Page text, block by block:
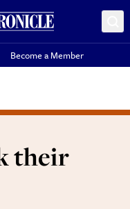
Become a Member
their